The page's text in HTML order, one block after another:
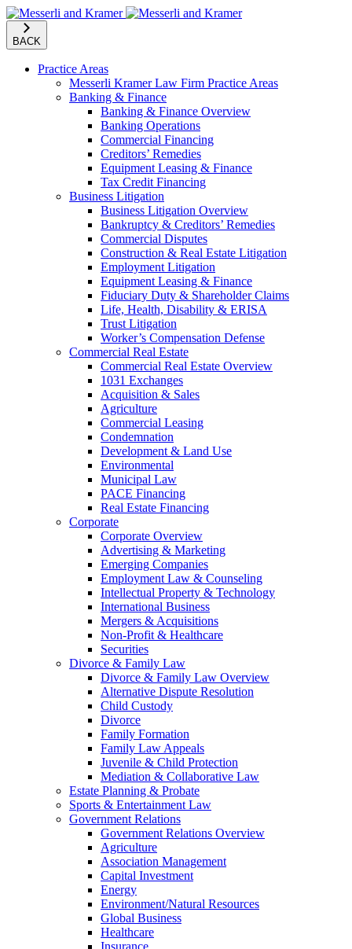
BACK
Practice Areas
Messerli Kramer Law Firm Practice Areas
Banking & Finance
Banking & Finance Overview
Banking Operations
Commercial Financing
Creditors’ Remedies
Equipment Leasing & Finance
Tax Credit Financing
Business Litigation
Business Litigation Overview
Bankruptcy & Creditors’ Remedies
Commercial Disputes
Construction & Real Estate Litigation
Employment Litigation
Equipment Leasing & Finance
Fiduciary Duty & Shareholder Claims
Life, Health, Disability & ERISA
Trust Litigation
Worker’s Compensation Defense
Commercial Real Estate
Commercial Real Estate Overview
1031 Exchanges
Acquisition & Sales
Agriculture
Commercial Leasing
Condemnation
Development & Land Use
Environmental
Municipal Law
PACE Financing
Real Estate Financing
Corporate
Corporate Overview
Advertising & Marketing
Emerging Companies
Employment Law & Counseling
Intellectual Property & Technology
International Business
Mergers & Acquisitions
Non-Profit & Healthcare
Securities
Divorce & Family Law
Divorce & Family Law Overview
Alternative Dispute Resolution
Child Custody
Divorce
Family Formation
Family Law Appeals
Juvenile & Child Protection
Mediation & Collaborative Law
Estate Planning & Probate
Sports & Entertainment Law
Government Relations
Government Relations Overview
Agriculture
Association Management
Capital Investment
Energy
Environment/Natural Resources
Global Business
Healthcare
Insurance